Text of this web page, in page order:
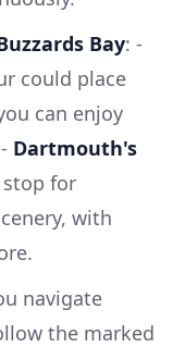
Bay: -
could place
can enjoy
Dartmouth's
for
with
navigate
the marked